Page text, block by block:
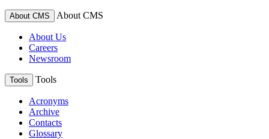
About CMS About CMS
About Us
Careers
Newsroom
Tools Tools
Acronyms
Archive
Contacts
Glossary